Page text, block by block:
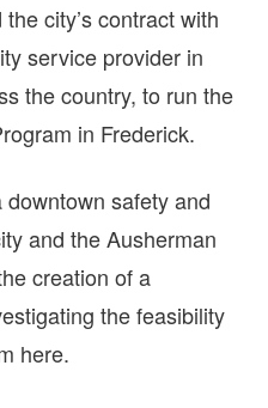
city’s contract with
service provider in
the country, to run the
in Frederick.
safety and
and the Ausherman
creation of a
the feasibility
here.